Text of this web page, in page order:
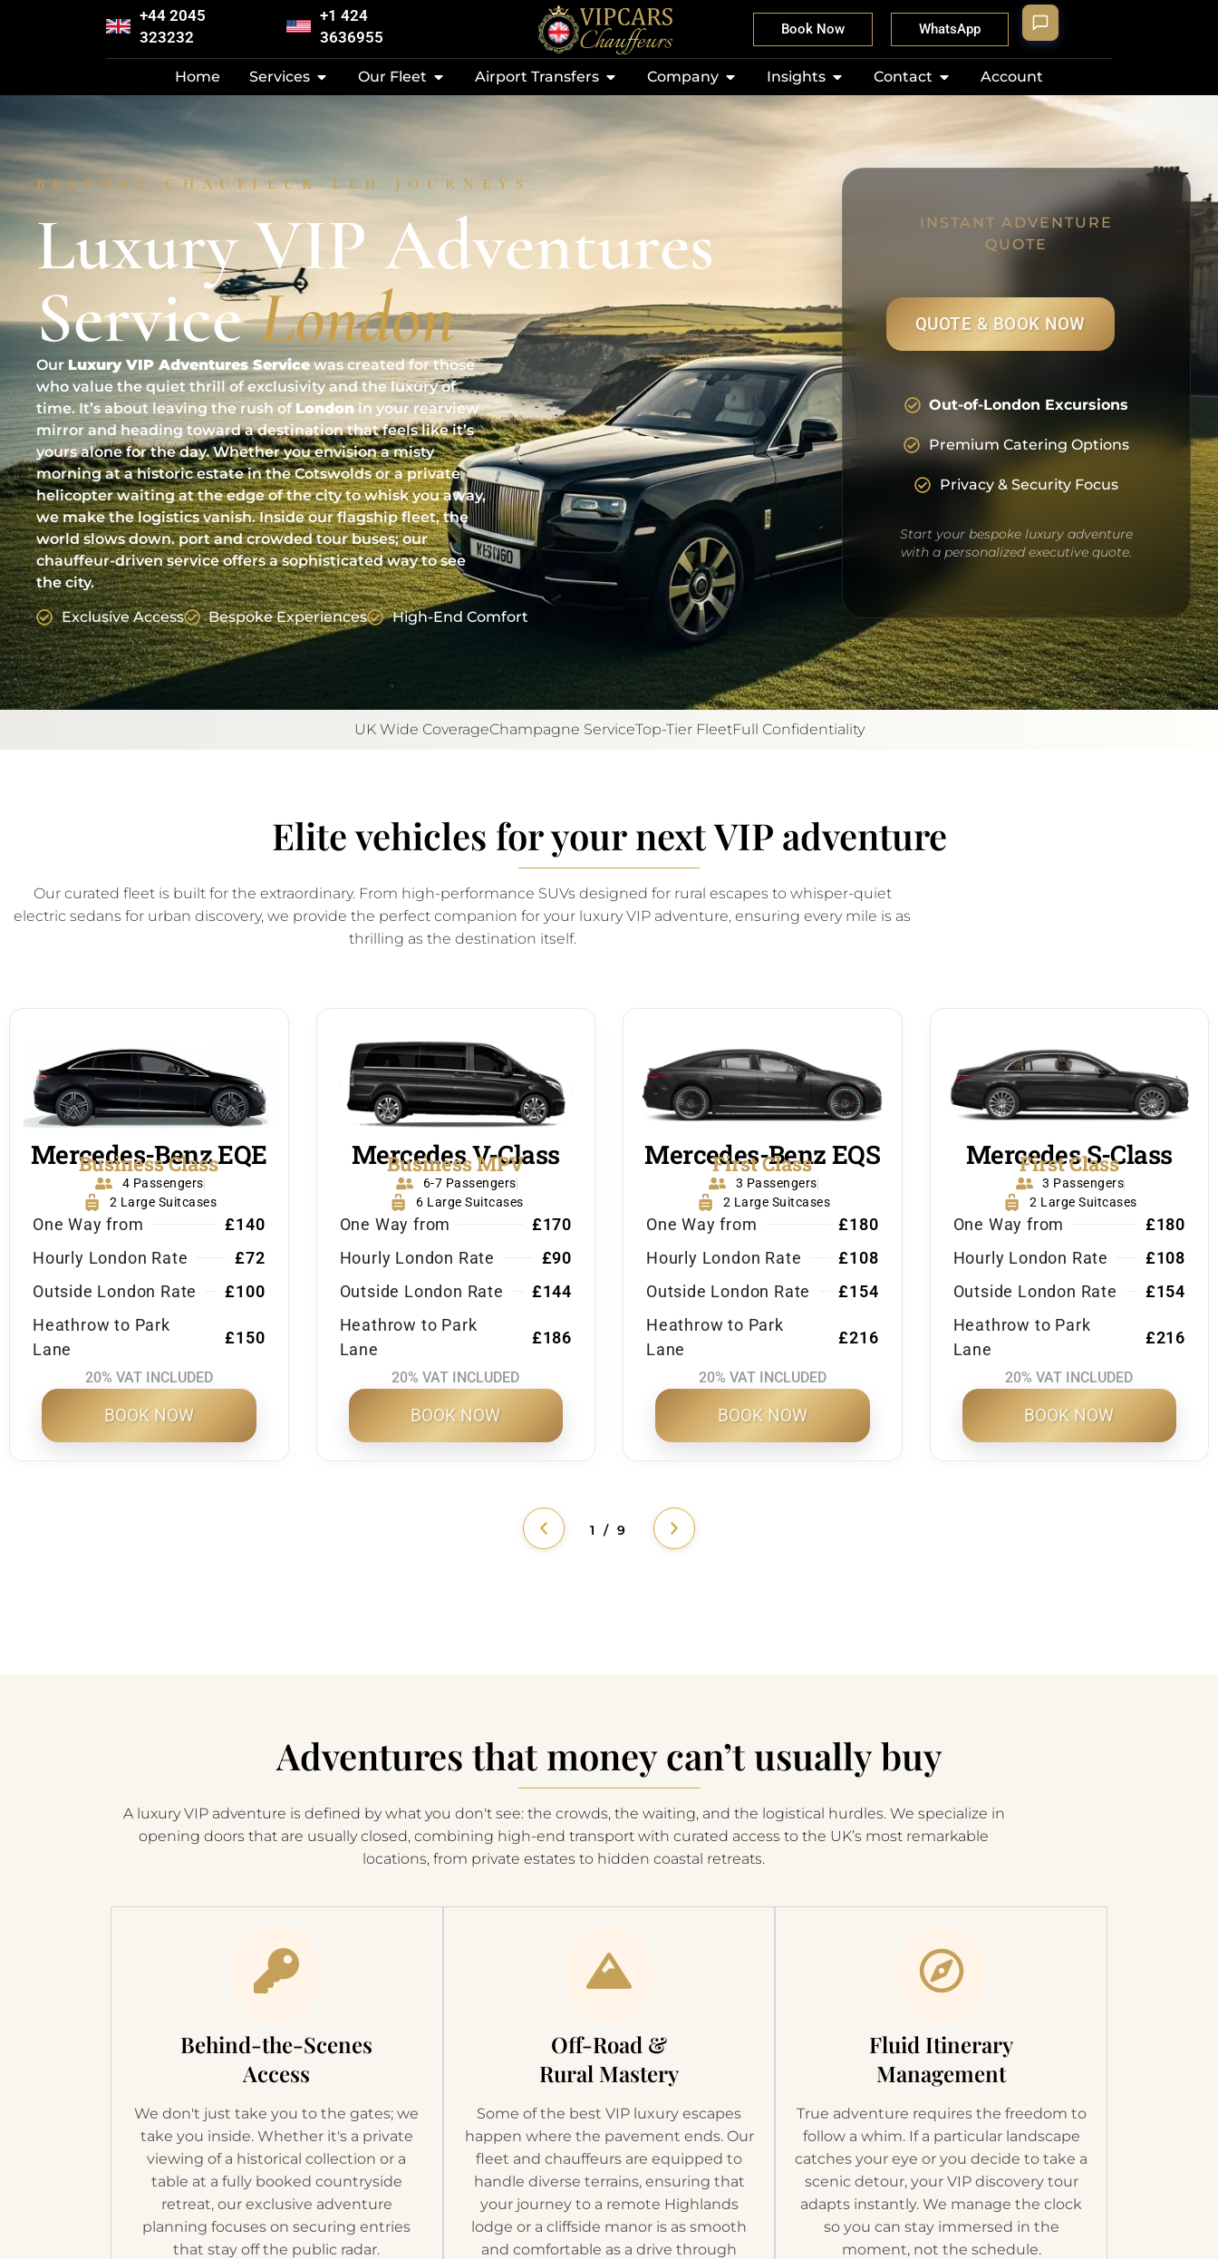
+44 2045
323232
+1 424
3636955
Book Now WhatsApp
Home Services Our Fleet Airport Transfers Company Insights Contact Account
BESPOKE CHAUFFEUR-LED JOURNEYS
Luxury VIP Adventures
ServiceLondon
Our Luxury VIP Adventures Servicewas created for those
who value the quiet thrill of exclusivity and the luxury of
time. It’s about leaving the rush of London in your rearview
mirror and heading toward a destination that feels like it’s
yours alone for the day. Whether you envision a misty
morning at a historic estate in the Cotswolds or a private
helicopter waiting at the edge of the city to whisk you away,
we make the logistics vanish. Inside our flagship fleet, the
world slows down. port and crowded tour buses; our
chauffeur-driven service offers a sophisticated way to see
the city.
Exclusive Access Bespoke Experiences High-End Comfort
INSTANT ADVENTURE
QUOTE
QUOTE & BOOK NOW
Out-of-London Excursions
Premium Catering Options
Privacy & Security Focus
Start your bespoke luxury adventure
with a personalized executive quote.
UK Wide CoverageChampagne ServiceTop-Tier FleetFull Confidentiality
Elite vehicles for your next VIP adventure
Our curated fleet is built for the extraordinary. From high-performance SUVs designed for rural escapes to whisper-quiet
electric sedans for urban discovery, we provide the perfect companion for your luxury VIP adventure, ensuring every mile is as
thrilling as the destination itself.
Mercedes-Benz EQE
Business Class
4 Passengers
2 Large Suitcases
One Way from
£140
Hourly London Rate
£72
Outside London Rate
£100
Heathrow to Park
Lane
£150
20% VAT INCLUDED
BOOK NOW
Mercedes V-Class
Business MPV
6-7 Passengers
6 Large Suitcases
One Way from
£170
Hourly London Rate
£90
Outside London Rate
£144
Heathrow to Park
Lane
£186
20% VAT INCLUDED
BOOK NOW
Mercedes-Benz EQS
First Class
3 Passengers
2 Large Suitcases
One Way from
£180
Hourly London Rate
£108
Outside London Rate
£154
Heathrow to Park
Lane
£216
20% VAT INCLUDED
BOOK NOW
Mercedes S-Class
First Class
3 Passengers
2 Large Suitcases
One Way from
£180
Hourly London Rate
£108
Outside London Rate
£154
Heathrow to Park
Lane
£216
20% VAT INCLUDED
BOOK NOW
1 / 9
Adventures that money can’t usually buy
A luxury VIP adventure is defined by what you don't see: the crowds, the waiting, and the logistical hurdles. We specialize in
opening doors that are usually closed, combining high-end transport with curated access to the UK’s most remarkable
locations, from private estates to hidden coastal retreats.
Behind-the-Scenes
Access
We don't just take you to the gates; we
take you inside. Whether it's a private
viewing of a historical collection or a
table at a fully booked countryside
retreat, our exclusive adventure
planning focuses on securing entries
that stay off the public radar.
Off-Road &
Rural Mastery
Some of the best VIP luxury escapes
happen where the pavement ends. Our
fleet and chauffeurs are equipped to
handle diverse terrains, ensuring that
your journey to a remote Highlands
lodge or a cliffside manor is as smooth
and comfortable as a drive through
Fluid Itinerary
Management
True adventure requires the freedom to
follow a whim. If a particular landscape
catches your eye or you decide to take a
scenic detour, your VIP discovery tour
adapts instantly. We manage the clock
so you can stay immersed in the
moment, not the schedule.